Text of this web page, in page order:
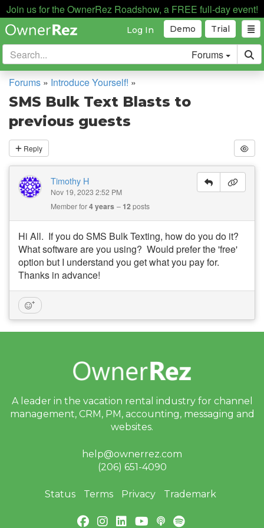
Join us for the OwnerRez Roadshow, a FREE full-day event!
Trial
Demo
Log In
Forums
Forums » Introduce Yourself! »
SMS Bulk Text Blasts to
previous guests
Reply
Timothy H
Nov 19, 2023 2:52 PM
Member for4 years 12posts
Hi All. If you do SMS Bulk Texting, how do you do it?
What software are you using? Would prefer the 'free'
option but I understand you get what you pay for.
Thanks in advance!
A leader in the vacation rental industry for channel
management, CRM, PM, accounting, messaging and
websites.
help@ownerrez.com
(206) 651-4090
Status Terms Privacy Trademark